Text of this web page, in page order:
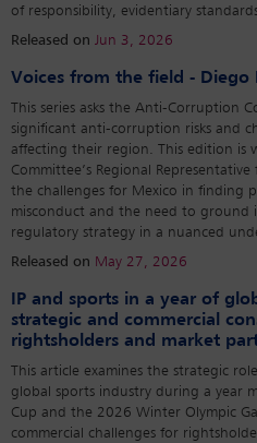
of responsibility, evidentiary
Released on Jun 3, 2026
Voices from the field - Diego
This series asks the Anti-Corruption
significant anti-corruption risks and
affecting their region. This edition is
Committee’s Regional
the challenges for Mexico in finding
misconduct and the need to ground
regulatory strategy in a nuanced
Released on May 27, 2026
IP and sports in a year of
strategic and commercial
rightsholders and market
This article examines the strategic
global sports industry during a year
Cup and the 2026 Winter Olympic
commercial challenges for